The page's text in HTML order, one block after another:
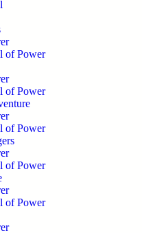
of Power
of Power
of Power
of Power
of Power